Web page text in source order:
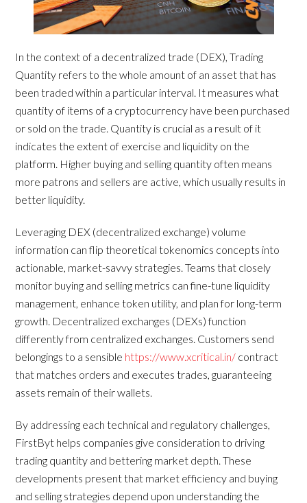
In the context of a decentralized trade (DEX), Trading
Quantity refers to the whole amount of an asset that has
been traded within a particular interval. It measures what
quantity of items of a cryptocurrency have been purchased
or sold on the trade. Quantity is crucial as a result of it
indicates the extent of exercise and liquidity on the
platform. Higher buying and selling quantity often means
more patrons and sellers are active, which usually results in
better liquidity.
Leveraging DEX (decentralized exchange) volume
information can flip theoretical tokenomics concepts into
actionable, market-savvy strategies. Teams that closely
monitor buying and selling metrics can fine-tune liquidity
management, enhance token utility, and plan for long-term
growth. Decentralized exchanges (DEXs) function
differently from centralized exchanges. Customers send
belongings to a sensible https://www.xcritical.in/ contract
that matches orders and executes trades, guaranteeing
assets remain of their wallets.
By addressing each technical and regulatory challenges,
FirstByt helps companies give consideration to driving
trading quantity and bettering market depth. These
developments present that market efficiency and buying
and selling strategies depend upon understanding the